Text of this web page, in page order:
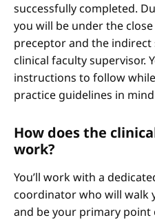
successfully completed.
you will be under the
preceptor and the
clinical faculty supervisor.
instructions to follow
practice guidelines in
How does the
work?
You’ll work with a
coordinator who will walk
and be your primary point